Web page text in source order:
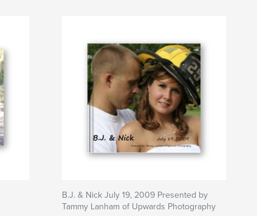
B.J. & Nick July 19, 2009 Presented by
Tammy Lanham of Upwards Photography